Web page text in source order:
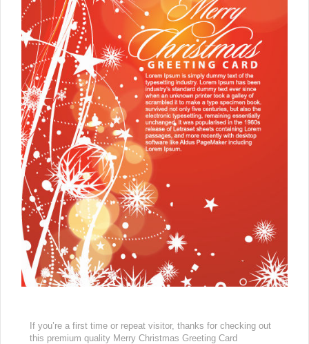
If you’re a first time or repeat visitor, thanks for checking out
this premium quality Merry Christmas Greeting Card